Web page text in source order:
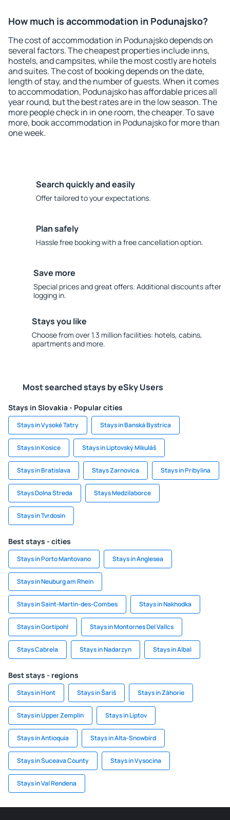
How much is accommodation in Podunajsko?
The cost of accommodation in Podunajsko depends on
several factors. The cheapest properties include inns,
hostels, and campsites, while the most costly are hotels
and suites. The cost of booking depends on the date,
length of stay, and the number of guests. When it comes
to accommodation, Podunajsko has affordable prices all
year round, but the best rates are in the low season. The
more people check in in one room, the cheaper. To save
more, book accommodation in Podunajsko for more than
one week.
Search quickly and easily
Offer tailored to your expectations.
Plan safely
Hassle free booking with a free cancellation option.
Save more
Special prices and great offers. Additional discounts after
logging in.
Stays you like
Choose from over 1.3 million facilities: hotels, cabins,
apartments and more.
Most searched stays by eSky Users
Stays in Slovakia - Popular cities
Stays in Vysoké Tatry Stays in Banská Bystrica
Stays in Kosice Stays in Liptovský Mikuláš
Stays in Bratislava Stays Zarnovica Stays in Pribylina
Stays Dolna Streda Stays Medzilaborce
Stays in Tvrdosin
Best stays - cities
Stays in Porto Mantovano Stays in Anglesea
Stays in Neuburg am Rhein
Stays in Saint-Martin-des-Combes Stays in Nakhodka
Stays in Gortipohl Stays in Montornes Del Vallcs
Stays Cabrela Stays in Nadarzyn Stays in Albal
Best stays - regions
Stays in Hont Stays in Šariš Stays in Záhorie
Stays in Upper Zemplin Stays in Liptov
Stays in Antioquia Stays in Alta-Snowbird
Stays in Suceava County Stays in Vysocina
Stays in Val Rendena